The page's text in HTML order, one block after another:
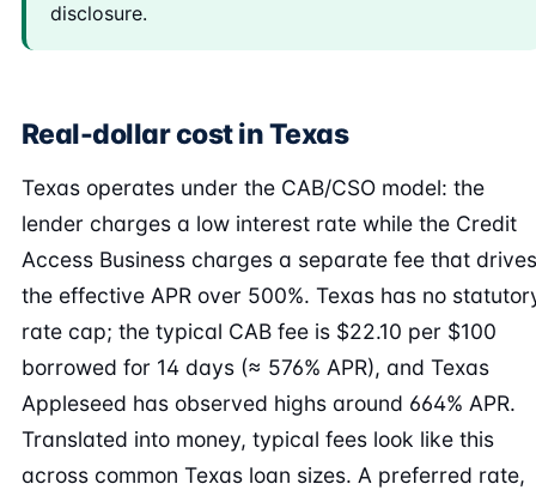
disclosure.
Real-dollar cost in Texas
Texas operates under the CAB/CSO model: the
lender charges a low interest rate while the Credit
Access Business charges a separate fee that drives
the effective APR over 500%. Texas has no
rate cap; the typical CAB fee is $22.10 per $100
borrowed for 14 days (≈ 576% APR), and Texas
Appleseed has observed highs around 664% APR.
Translated into money, typical fees look like this
across common Texas loan sizes. A preferred rate,